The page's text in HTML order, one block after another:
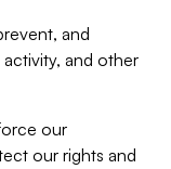
and
and other
our
our rights and